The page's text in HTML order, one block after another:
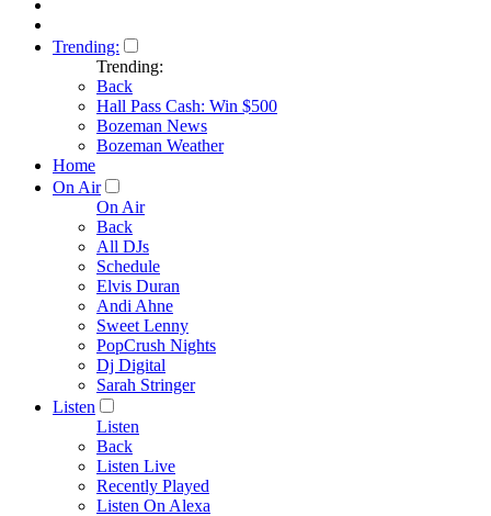
Trending:
Trending:
Back
Hall Pass Cash: Win $500
Bozeman News
Bozeman Weather
Home
On Air
On Air
Back
All DJs
Schedule
Elvis Duran
Andi Ahne
Sweet Lenny
PopCrush Nights
Dj Digital
Sarah Stringer
Listen
Listen
Back
Listen Live
Recently Played
Listen On Alexa